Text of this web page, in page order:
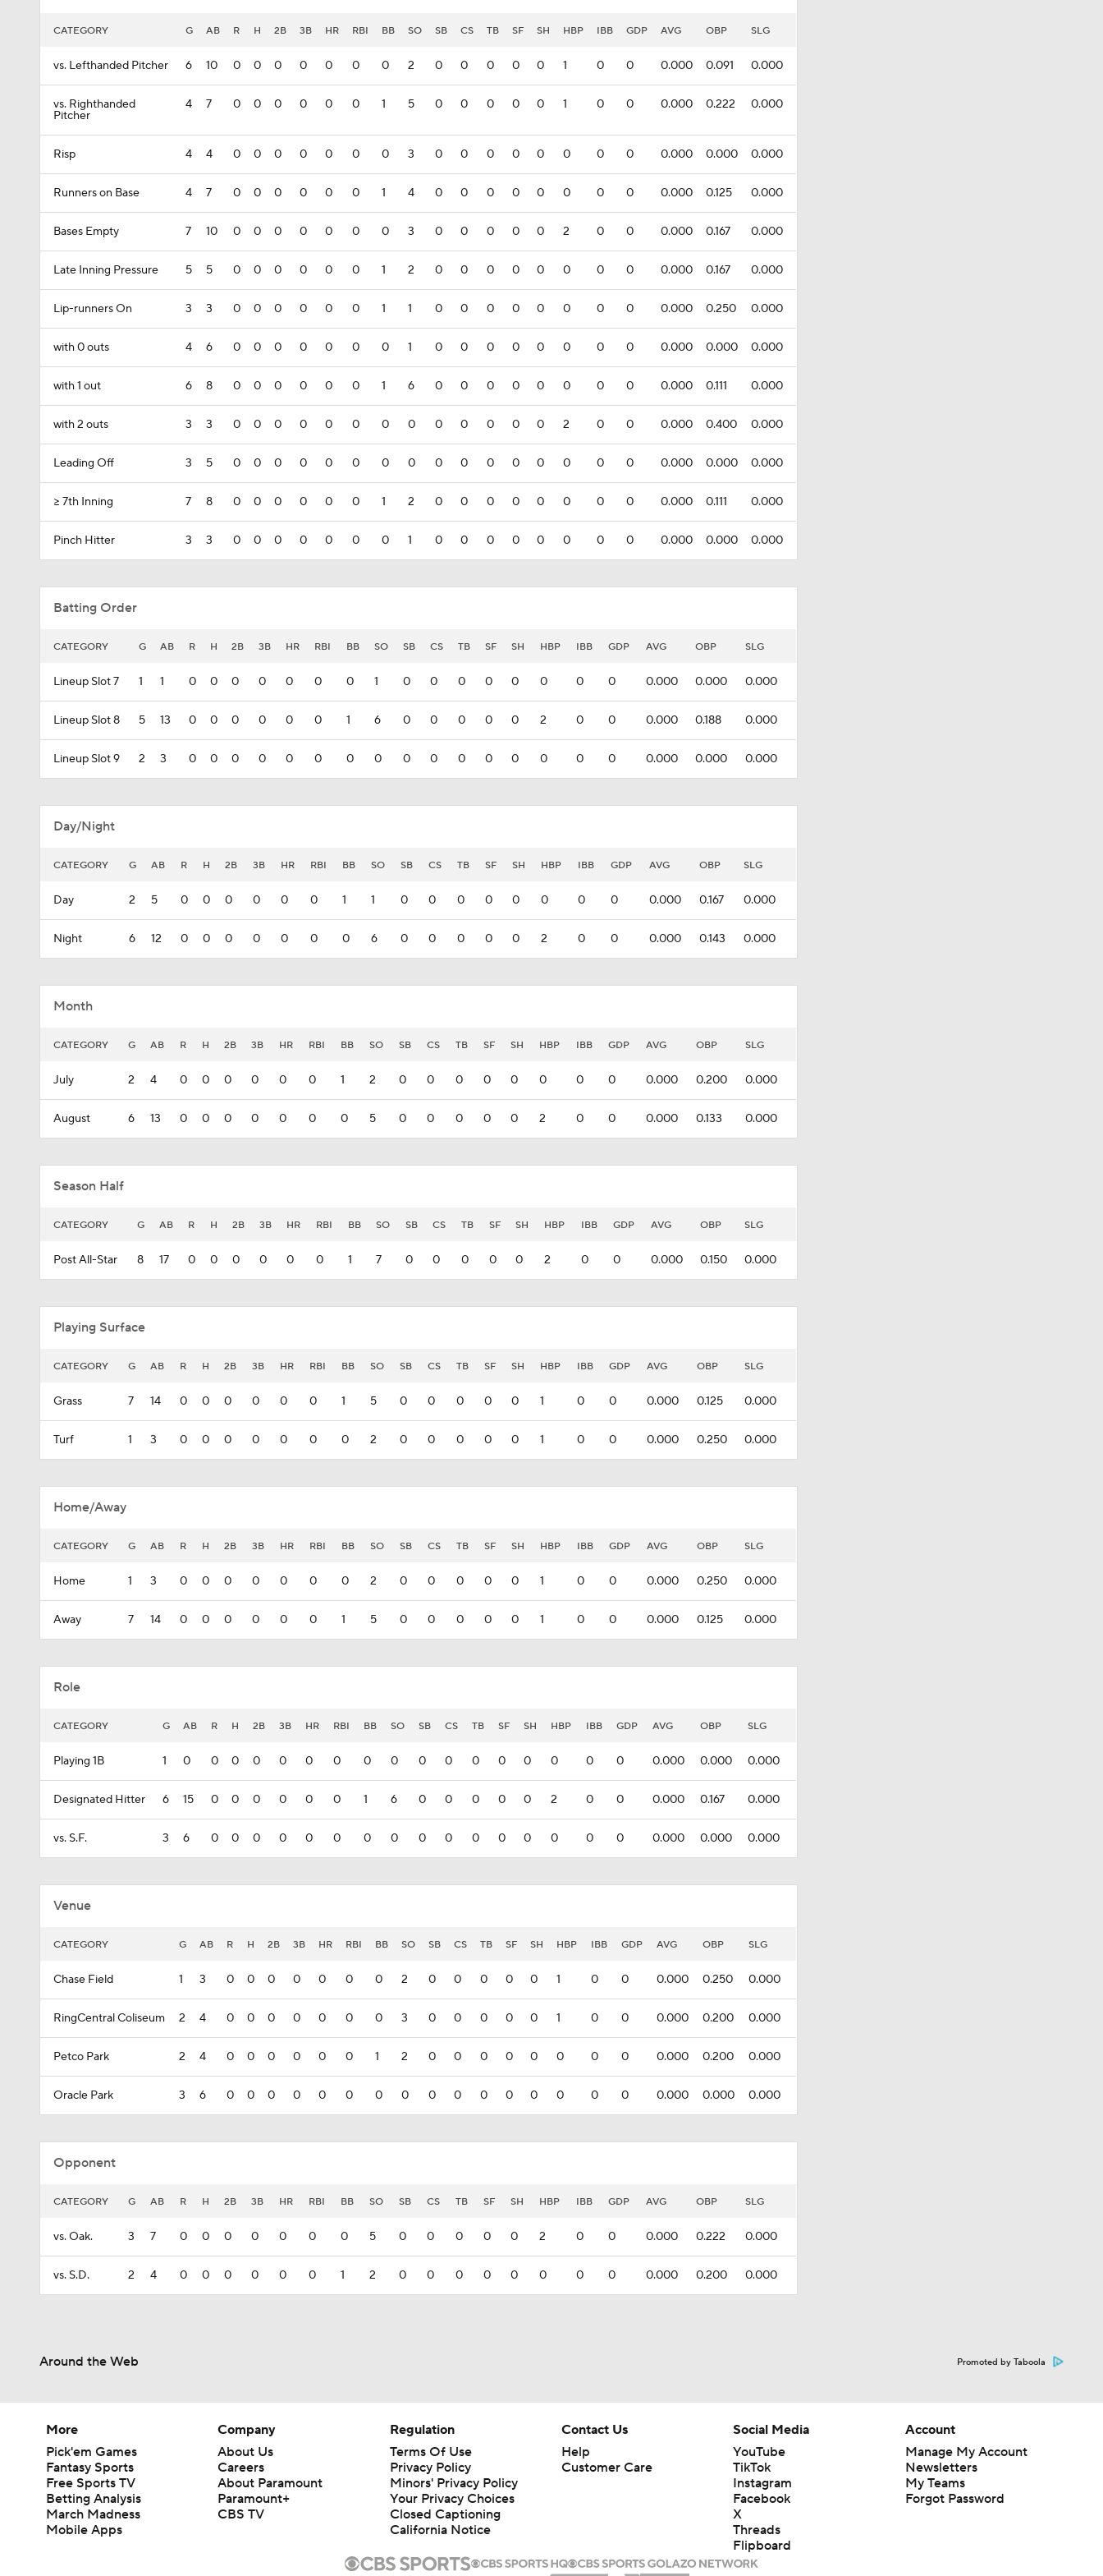
CATEGORY G AB R H 2B 3B HR RBI BB SO SB CS TB SF SH HBP IBB GDP AVG OBP SLG
vs. Lefthanded Pitcher 6 10 0 0 0 0 0 0 0 2 0 0 0 0 0 1 0 0 0.000 0.091 0.000
vs. Righthanded
Pitcher
4 7 0 0 0 0 0 0 1 5 0 0 0 0 0 1 0 0 0.000 0.222 0.000
Risp 4 4 0 0 0 0 0 0 0 3 0 0 0 0 0 0 0 0 0.000 0.000 0.000
Runners on Base 4 7 0 0 0 0 0 0 1 4 0 0 0 0 0 0 0 0 0.000 0.125 0.000
Bases Empty 7 10 0 0 0 0 0 0 0 3 0 0 0 0 0 2 0 0 0.000 0.167 0.000
Late Inning Pressure 5 5 0 0 0 0 0 0 1 2 0 0 0 0 0 0 0 0 0.000 0.167 0.000
Lip-runners On 3 3 0 0 0 0 0 0 1 1 0 0 0 0 0 0 0 0 0.000 0.250 0.000
with 0 outs 4 6 0 0 0 0 0 0 0 1 0 0 0 0 0 0 0 0 0.000 0.000 0.000
with 1 out 6 8 0 0 0 0 0 0 1 6 0 0 0 0 0 0 0 0 0.000 0.111 0.000
with 2 outs 3 3 0 0 0 0 0 0 0 0 0 0 0 0 0 2 0 0 0.000 0.400 0.000
Leading Off 3 5 0 0 0 0 0 0 0 0 0 0 0 0 0 0 0 0 0.000 0.000 0.000
>= 7th Inning 7 8 0 0 0 0 0 0 1 2 0 0 0 0 0 0 0 0 0.000 0.111 0.000
Pinch Hitter 3 3 0 0 0 0 0 0 0 1 0 0 0 0 0 0 0 0 0.000 0.000 0.000
Batting Order
CATEGORY G AB R H 2B 3B HR RBI BB SO SB CS TB SF SH HBP IBB GDP AVG OBP SLG
Lineup Slot 7 1 1 0 0 0 0 0 0 0 1 0 0 0 0 0 0 0 0 0.000 0.000 0.000
Lineup Slot 8 5 13 0 0 0 0 0 0 1 6 0 0 0 0 0 2 0 0 0.000 0.188 0.000
Lineup Slot 9 2 3 0 0 0 0 0 0 0 0 0 0 0 0 0 0 0 0 0.000 0.000 0.000
Day/Night
CATEGORY G AB R H 2B 3B HR RBI BB SO SB CS TB SF SH HBP IBB GDP AVG OBP SLG
Day 2 5 0 0 0 0 0 0 1 1 0 0 0 0 0 0 0 0 0.000 0.167 0.000
Night 6 12 0 0 0 0 0 0 0 6 0 0 0 0 0 2 0 0 0.000 0.143 0.000
Month
CATEGORY G AB R H 2B 3B HR RBI BB SO SB CS TB SF SH HBP IBB GDP AVG OBP SLG
July 2 4 0 0 0 0 0 0 1 2 0 0 0 0 0 0 0 0 0.000 0.200 0.000
August 6 13 0 0 0 0 0 0 0 5 0 0 0 0 0 2 0 0 0.000 0.133 0.000
Season Half
CATEGORY G AB R H 2B 3B HR RBI BB SO SB CS TB SF SH HBP IBB GDP AVG OBP SLG
Post All-Star 8 17 0 0 0 0 0 0 1 7 0 0 0 0 0 2 0 0 0.000 0.150 0.000
Playing Surface
CATEGORY G AB R H 2B 3B HR RBI BB SO SB CS TB SF SH HBP IBB GDP AVG OBP SLG
Grass 7 14 0 0 0 0 0 0 1 5 0 0 0 0 0 1 0 0 0.000 0.125 0.000
Turf 1 3 0 0 0 0 0 0 0 2 0 0 0 0 0 1 0 0 0.000 0.250 0.000
Home/Away
CATEGORY G AB R H 2B 3B HR RBI BB SO SB CS TB SF SH HBP IBB GDP AVG OBP SLG
Home 1 3 0 0 0 0 0 0 0 2 0 0 0 0 0 1 0 0 0.000 0.250 0.000
Away 7 14 0 0 0 0 0 0 1 5 0 0 0 0 0 1 0 0 0.000 0.125 0.000
Role
CATEGORY G AB R H 2B 3B HR RBI BB SO SB CS TB SF SH HBP IBB GDP AVG OBP SLG
Playing 1B 1 0 0 0 0 0 0 0 0 0 0 0 0 0 0 0 0 0 0.000 0.000 0.000
Designated Hitter 6 15 0 0 0 0 0 0 1 6 0 0 0 0 0 2 0 0 0.000 0.167 0.000
vs. S.F. 3 6 0 0 0 0 0 0 0 0 0 0 0 0 0 0 0 0 0.000 0.000 0.000
Venue
CATEGORY G AB R H 2B 3B HR RBI BB SO SB CS TB SF SH HBP IBB GDP AVG OBP SLG
Chase Field 1 3 0 0 0 0 0 0 0 2 0 0 0 0 0 1 0 0 0.000 0.250 0.000
RingCentral Coliseum 2 4 0 0 0 0 0 0 0 3 0 0 0 0 0 1 0 0 0.000 0.200 0.000
Petco Park 2 4 0 0 0 0 0 0 1 2 0 0 0 0 0 0 0 0 0.000 0.200 0.000
Oracle Park 3 6 0 0 0 0 0 0 0 0 0 0 0 0 0 0 0 0 0.000 0.000 0.000
Opponent
CATEGORY G AB R H 2B 3B HR RBI BB SO SB CS TB SF SH HBP IBB GDP AVG OBP SLG
vs. Oak. 3 7 0 0 0 0 0 0 0 5 0 0 0 0 0 2 0 0 0.000 0.222 0.000
vs. S.D. 2 4 0 0 0 0 0 0 1 2 0 0 0 0 0 0 0 0 0.000 0.200 0.000
Around the Web Promoted by Taboola
More
Pick'em Games
Fantasy Sports
Free Sports TV
Betting Analysis
March Madness
Mobile Apps
Company
About Us
Careers
About Paramount
Paramount+
CBS TV
Regulation
Terms Of Use
Privacy Policy
Minors' Privacy Policy
Your Privacy Choices
Closed Captioning
California Notice
Contact Us
Help
Customer Care
Social Media
YouTube
TikTok
Instagram
Facebook
X
Threads
Flipboard
Account
Manage My Account
Newsletters
My Teams
Forgot Password